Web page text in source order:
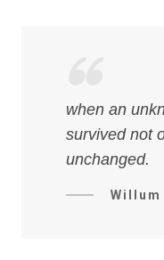
when an
survived not
unchanged.
Willum